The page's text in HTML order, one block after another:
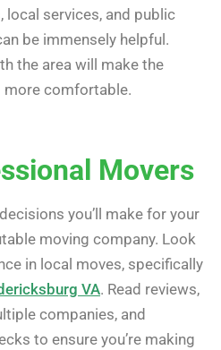
local services, and public
be immensely helpful.
the area will make the
comfortable.
Movers
you’ll make for your
moving company. Look
in local moves, specifically
VA. Read reviews,
companies, and
to ensure you’re making